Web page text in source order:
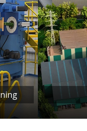
Facility Tour